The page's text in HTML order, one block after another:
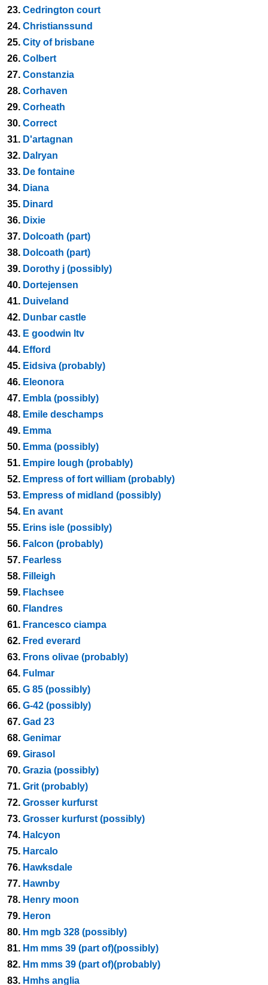
23. Cedrington court
24. Christianssund
25. City of brisbane
26. Colbert
27. Constanzia
28. Corhaven
29. Corheath
30. Correct
31. D'artagnan
32. Dalryan
33. De fontaine
34. Diana
35. Dinard
36. Dixie
37. Dolcoath (part)
38. Dolcoath (part)
39. Dorothy j (possibly)
40. Dortejensen
41. Duiveland
42. Dunbar castle
43. E goodwin ltv
44. Efford
45. Eidsiva (probably)
46. Eleonora
47. Embla (possibly)
48. Emile deschamps
49. Emma
50. Emma (possibly)
51. Empire lough (probably)
52. Empress of fort william (probably)
53. Empress of midland (possibly)
54. En avant
55. Erins isle (possibly)
56. Falcon (probably)
57. Fearless
58. Filleigh
59. Flachsee
60. Flandres
61. Francesco ciampa
62. Fred everard
63. Frons olivae (probably)
64. Fulmar
65. G 85 (possibly)
66. G-42 (possibly)
67. Gad 23
68. Genimar
69. Girasol
70. Grazia (possibly)
71. Grit (probably)
72. Grosser kurfurst
73. Grosser kurfurst (possibly)
74. Halcyon
75. Harcalo
76. Hawksdale
77. Hawnby
78. Henry moon
79. Heron
80. Hm mgb 328 (possibly)
81. Hm mms 39 (part of)(possibly)
82. Hm mms 39 (part of)(probably)
83. Hmhs anglia